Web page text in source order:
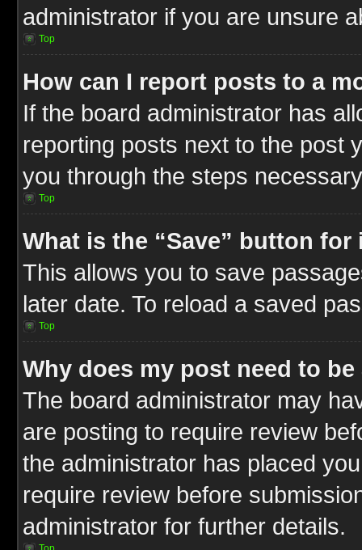
administrator if you are unsure
Top
How can I report posts to a
If the board administrator has
reporting posts next to the post
you through the steps
Top
What is the “Save” button
This allows you to save
later date. To reload a saved
Top
Why does my post need to
The board administrator may
are posting to require review
the administrator has placed
require review before
administrator for further details.